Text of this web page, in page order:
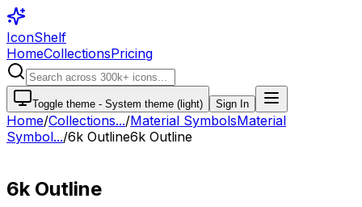
IconShelf
HomeCollectionsPricing
Toggle theme - System theme (light) Sign In
Home/Collections.../Material SymbolsMaterial
Symbol.../6k Outline6k Outline
6k Outline